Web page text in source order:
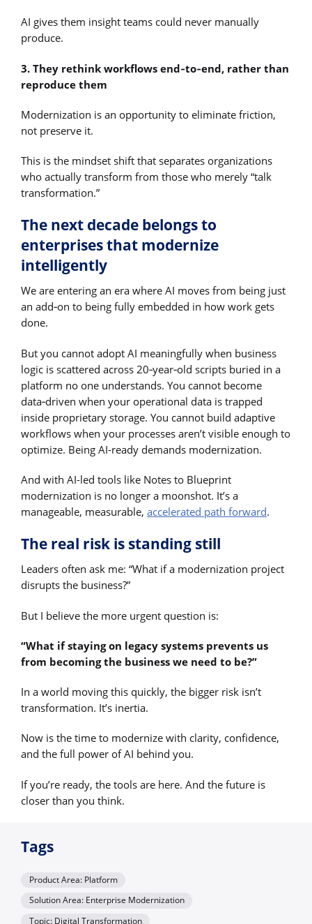
AI gives them insight teams could never manually
produce.
3. They rethink workflows end‑to‑end, rather than
reproduce them
Modernization is an opportunity to eliminate friction,
not preserve it.
This is the mindset shift that separates organizations
who actually transform from those who merely “talk
transformation.”
The next decade belongs to
enterprises that modernize
intelligently
We are entering an era where AI moves from being just
an add‑on to being fully embedded in how work gets
done.
But you cannot adopt AI meaningfully when business
logic is scattered across 20‑year‑old scripts buried in a
platform no one understands. You cannot become
data‑driven when your operational data is trapped
inside proprietary storage. You cannot build adaptive
workflows when your processes aren’t visible enough to
optimize. Being AI-ready demands modernization.
And with AI-led tools like Notes to Blueprint
modernization is no longer a moonshot. It’s a
manageable, measurable, accelerated path forward.
The real risk is standing still
Leaders often ask me: “What if a modernization project
disrupts the business?”
But I believe the more urgent question is:
“What if staying on legacy systems prevents us
from becoming the business we need to be?”
In a world moving this quickly, the bigger risk isn’t
transformation. It’s inertia.
Now is the time to modernize with clarity, confidence,
and the full power of AI behind you.
If you’re ready, the tools are here. And the future is
closer than you think.
Tags
Product Area: Platform
Solution Area: Enterprise Modernization
Topic: Digital Transformation